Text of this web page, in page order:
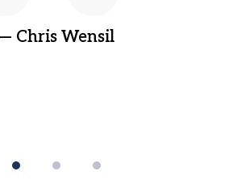
— Chris Wensil